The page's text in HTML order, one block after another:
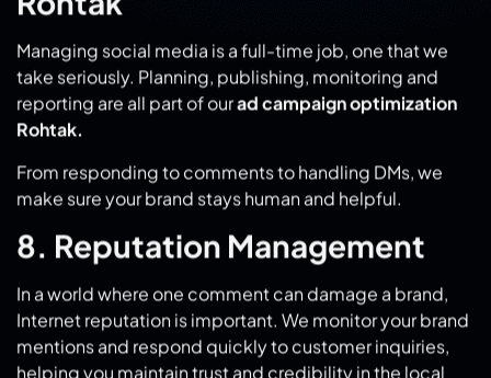
reporting are all part of our
From responding to comments to handling DMs, we
make sure your brand stays human and helpful.
In a world where one comment can damage a brand,
mentions and respond quickly to customer inquiries,
market.
9. Reporting & Analytics